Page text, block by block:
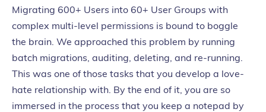
Migrating 600+ Users into 60+ User Groups with
complex multi-level permissions is bound to boggle
the brain. We approached this problem by running
batch migrations, auditing, deleting, and re-running.
This was one of those tasks that you develop a love-
hate relationship with. By the end of it, you are so
immersed in the process that you keep a notepad by